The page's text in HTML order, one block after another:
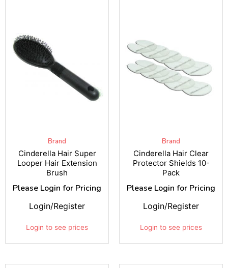
Brand
Cinderella Hair Super
Looper Hair Extension
Brush
Please Login for Pricing
Login to see prices
Login/Register
Brand
Cinderella Hair Clear
Protector Shields 10-
Pack
Please Login for Pricing
Login to see prices
Login/Register